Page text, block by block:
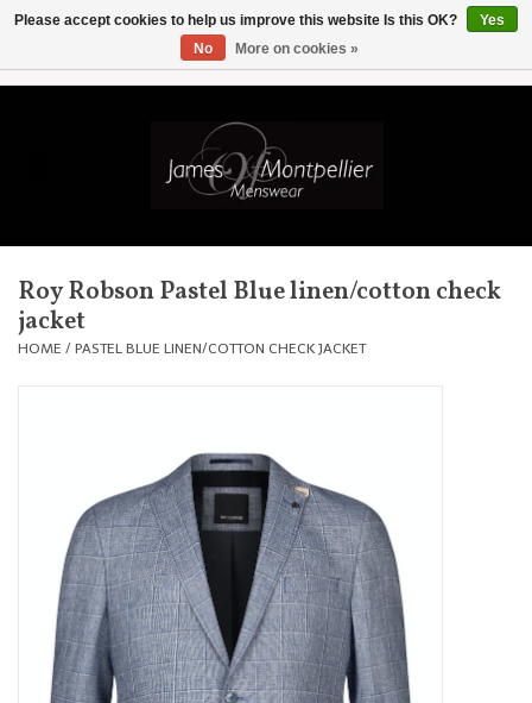
CAD/SKK
New In
Shirts
Trousers
Suiting
Roy Robson Pastel Blue linen/cotton check
jacket
HOME / PASTEL BLUE LINEN/COTTON CHECK JACKET
Please accept cookies to help us improve this website Is this OK?
Yes
No
More on cookies »